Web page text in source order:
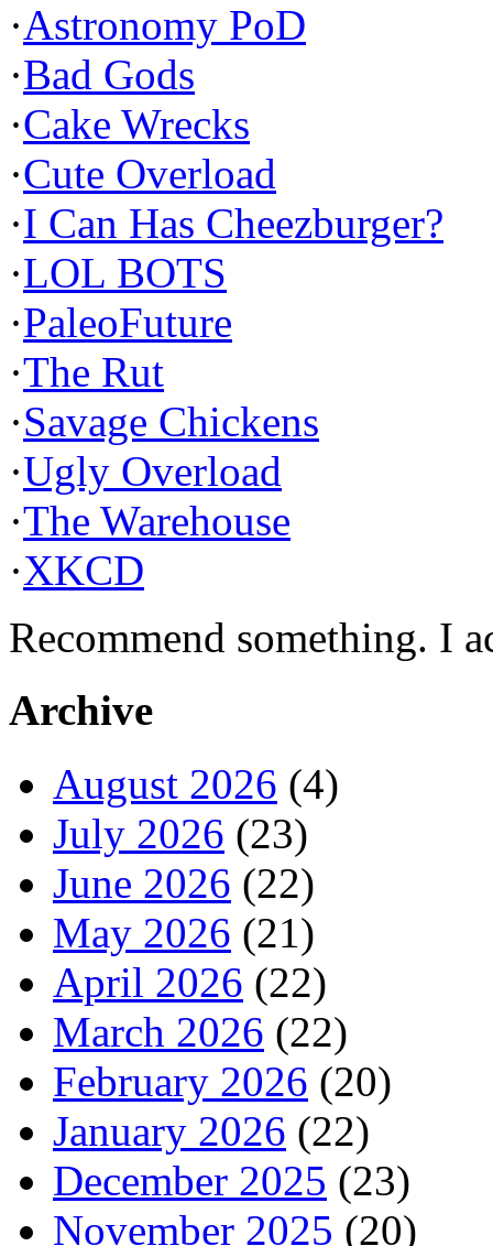
·Astronomy PoD
·Bad Gods
·Cake Wrecks
·Cute Overload
·I Can Has Cheezburger?
·LOL BOTS
·PaleoFuture
·The Rut
·Savage Chickens
·Ugly Overload
·The Warehouse
·XKCD
Recommend something. I
Archive
August 2026 (4)
July 2026 (23)
June 2026 (22)
May 2026 (21)
April 2026 (22)
March 2026 (22)
February 2026 (20)
January 2026 (22)
December 2025 (23)
November 2025 (20)